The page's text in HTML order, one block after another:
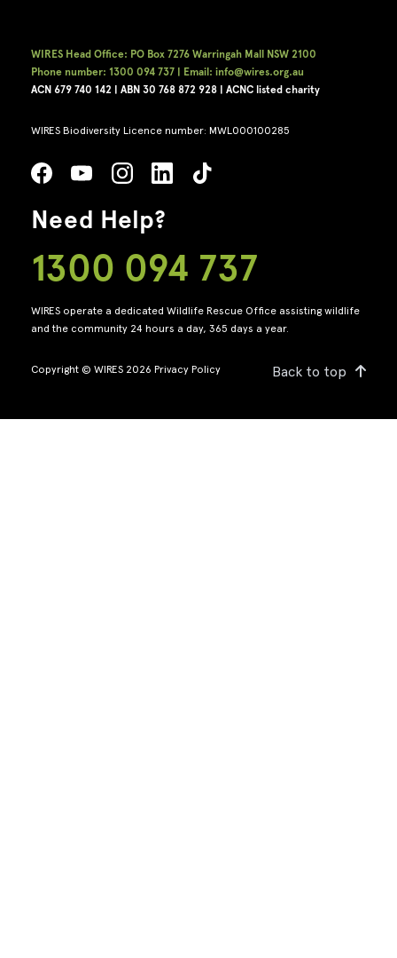
WIRES Head Office: PO Box 7276 Warringah Mall NSW 2100
Phone number: 1300 094 737 | Email: info@wires.org.au
ACN 679 740 142 | ABN 30 768 872 928 | ACNC listed charity
WIRES Biodiversity Licence number: MWL000100285
Need Help?
1300 094 737
WIRES operate a dedicated Wildlife Rescue Office assisting wildlife
and the community 24 hours a day, 365 days a year.
Copyright © WIRES 2026 Privacy Policy Back to top